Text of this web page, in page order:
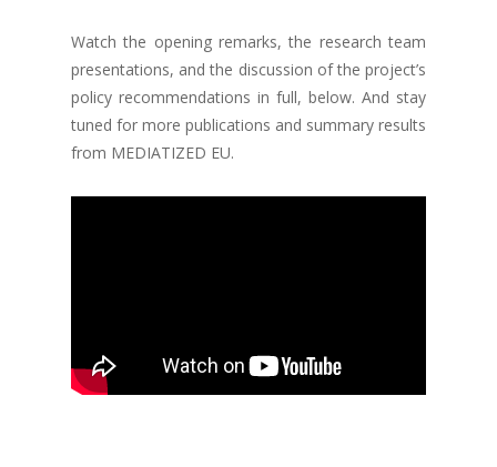
Watch the opening remarks, the research team
presentations, and the discussion of the project’s
policy recommendations in full, below. And stay
tuned for more publications and summary results
from MEDIATIZED EU.